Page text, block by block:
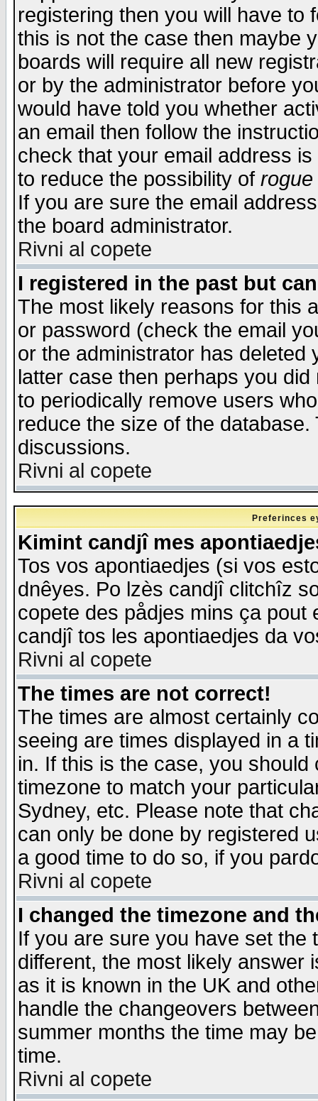
registering then you will have to
this is not the case then maybe
boards will require all new
or by the administrator before
would have told you whether
an email then follow the
check that your email address
to reduce the possibility of rogue
If you are sure the email
the board administrator.
Rivni al copete
I registered in the past but
The most likely reasons for this
or password (check the email
or the administrator has
latter case then perhaps you
to periodically remove users
reduce the size of the
discussions.
Rivni al copete
Preferinces
Kimint candjî mes
Tos vos apontiaedjes (si vos
dnêyes. Po lzès candjî clitchîz
copete des pådjes mins ça
candjî tos les apontiaedjes da
Rivni al copete
The times are not correct!
The times are almost certainly
seeing are times displayed in a
in. If this is the case, you
timezone to match your
Sydney, etc. Please note that
can only be done by registered
a good time to do so, if you
Rivni al copete
I changed the timezone and
If you are sure you have set the
different, the most likely answer
as it is known in the UK and
handle the changeovers
summer months the time may
time.
Rivni al copete